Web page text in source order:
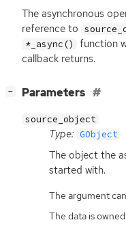
The asynchronous
reference to
*_async()
function
callback returns.
− Parameters
source_object
Type: GObject
The object the
started with.
The argument
The data is